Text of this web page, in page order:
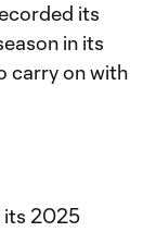
its
in its
carry on with
its 2025